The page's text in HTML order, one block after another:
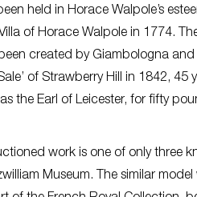
held in Horace Walpole’s
of Horace Walpole in 1774.
created by Giambologna
of Strawberry Hill in 1842,
the Earl of Leicester, for fifty
work is one of only three
Museum. The similar